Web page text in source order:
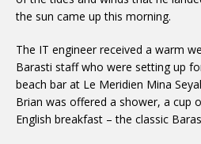
the sun came up this morning.
The IT engineer received a warm
Barasti staff who were setting up
beach bar at Le Meridien Mina
Brian was offered a shower, a cup
English breakfast – the classic